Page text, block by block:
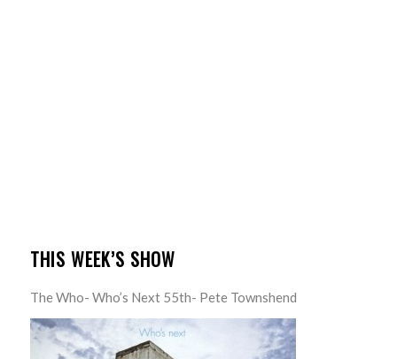
THIS WEEK’S SHOW
The Who- Who’s Next 55th- Pete Townshend